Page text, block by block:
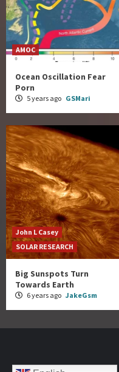
AMOC
Ocean Oscillation Fear
Porn
5 years ago GSMari
John L Casey
SOLAR RESEARCH
Big Sunspots Turn
Towards Earth
6 years ago JakeGsm